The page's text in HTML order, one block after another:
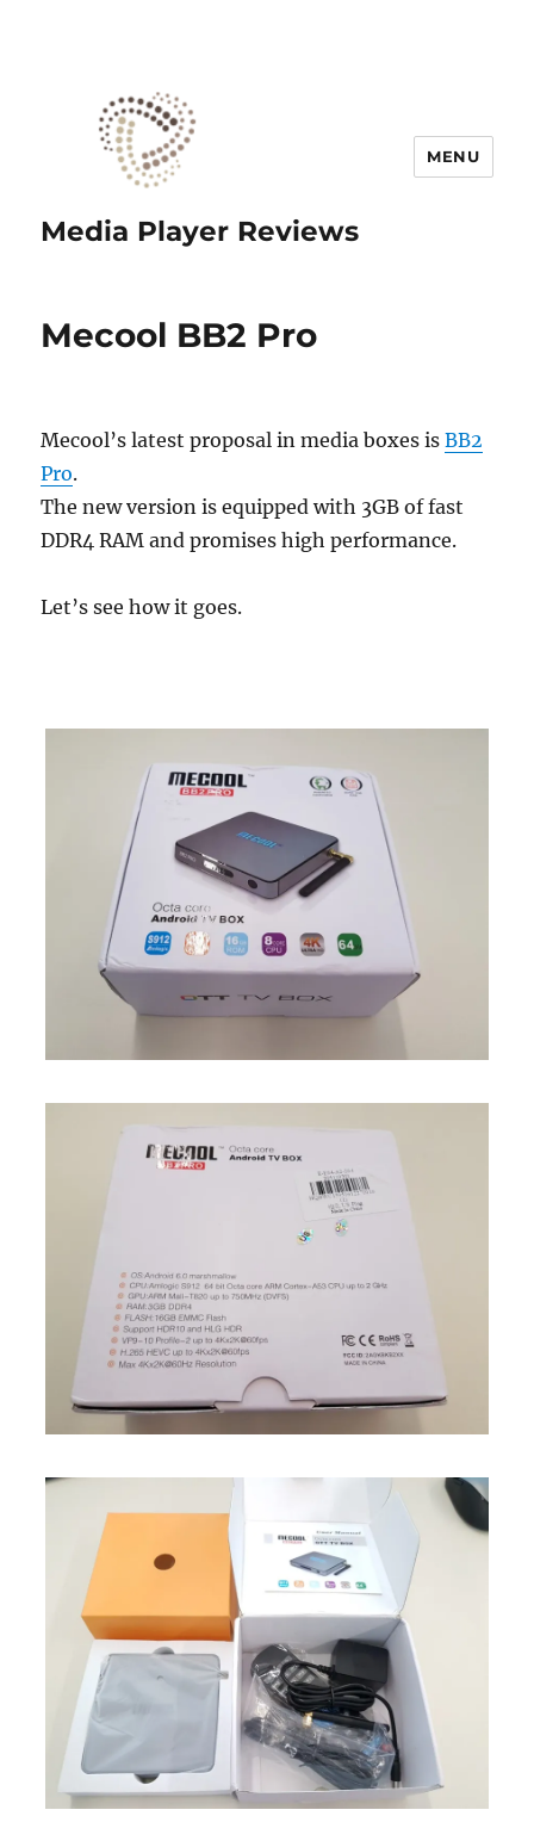
Media Player Reviews
MENU
Mecool BB2 Pro
Mecool’s latest proposal in media boxes isBB2
Pro.
The new version is equipped with 3GB of fast
DDR4 RAM and promises high performance.
Let’s see how it goes.